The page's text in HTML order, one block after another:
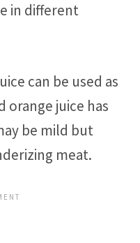
in different
can be used as
orange juice has
be mild but
meat.